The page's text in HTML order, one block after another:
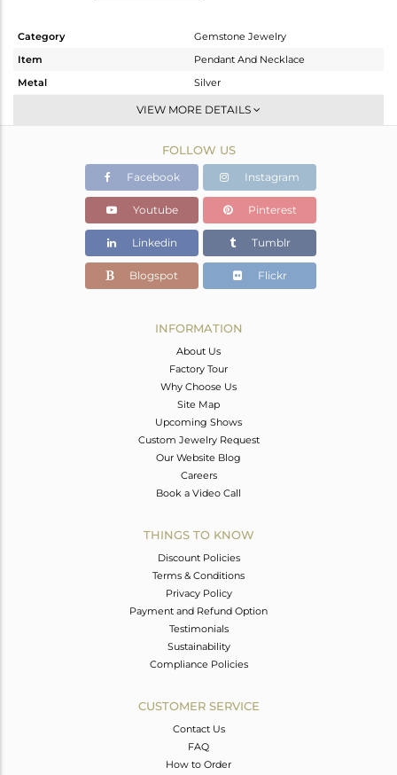
Category
Gemstone Jewelry
Item
Pendant And Necklace
Metal
Silver
Single Pendant
Gold
2.975 gms
2.324 gms
Color Stone Weight
3.26 cts
16 INCH
17
10
VIEW MORE DETAILS
FOLLOW US
Facebook Instagram
Youtube Pinterest
Linkedin Tumblr
Blogspot Flickr
INFORMATION
About Us
Factory Tour
Why Choose Us
Site Map
Upcoming Shows
Custom Jewelry Request
Our Website Blog
Careers
Book a Video Call
THINGS TO KNOW
Discount Policies
Terms & Conditions
Privacy Policy
Payment and Refund Option
Testimonials
Sustainability
Compliance Policies
CUSTOMER SERVICE
Contact Us
FAQ
How to Order